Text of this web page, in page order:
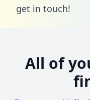
get in touch!
All of